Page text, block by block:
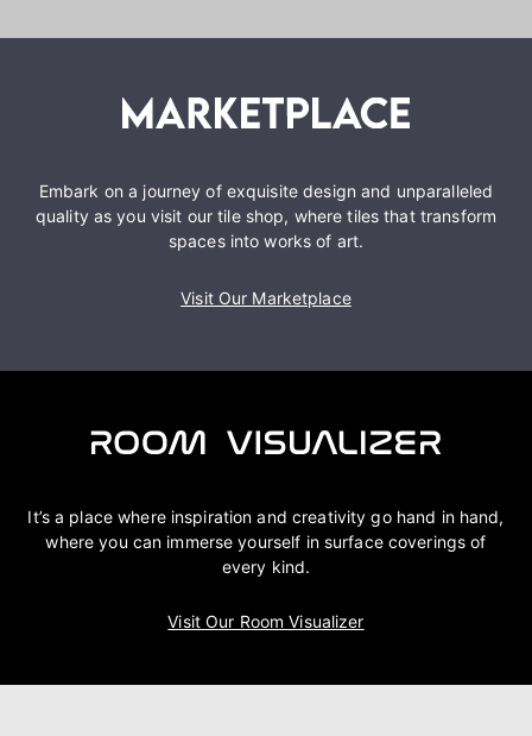
Embark on a journey of exquisite design and unparalleled
quality as you visit our tile shop, where tiles that transform
spaces into works of art.
Visit Our Marketplace
It’s a place where inspiration and creativity go hand in hand,
where you can immerse yourself in surface coverings of
every kind.
Visit Our Room Visualizer